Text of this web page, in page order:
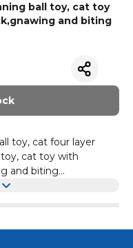
ball toy, cat toy
and biting
toy, cat four layer
cat toy with
and biting